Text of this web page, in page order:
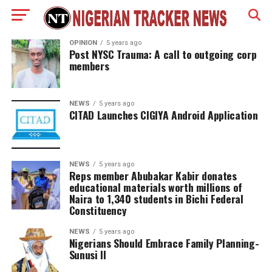
OPINION 5 years ago
Post NYSC Trauma: A call to outgoing corp
members
NEWS 5 years ago
CITAD Launches CIGIYA Android Application
NEWS 5 years ago
Reps member Abubakar Kabir donates
educational materials worth millions of
Naira to 1,340 students in Bichi Federal
Constituency
NEWS 5 years ago
Nigerians Should Embrace Family Planning-
Sunusi II